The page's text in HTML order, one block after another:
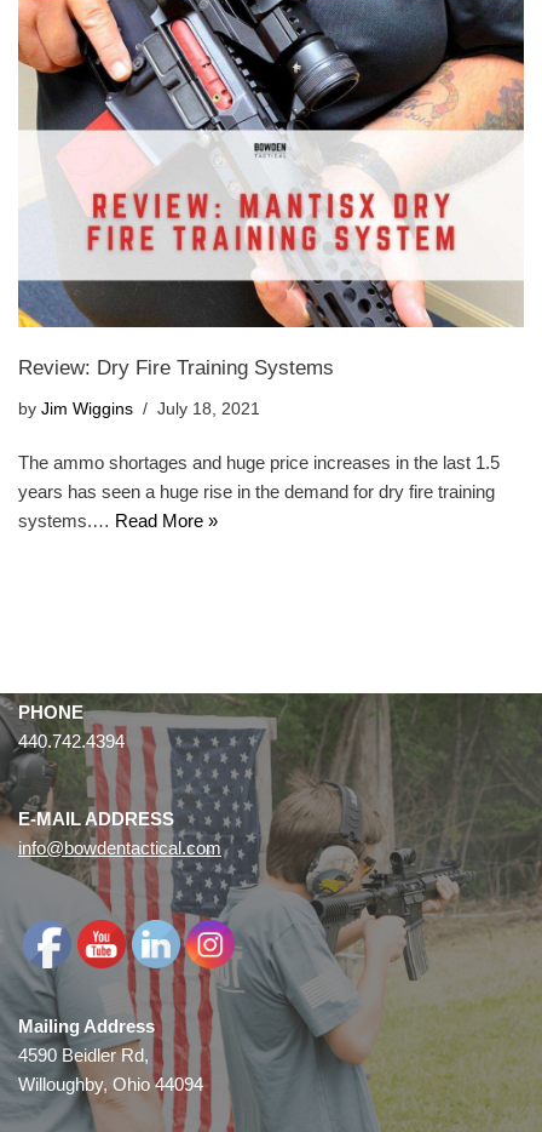
Review: Dry Fire Training Systems
by Jim Wiggins July 18, 2021
The ammo shortages and huge price increases in the last 1.5
years has seen a huge rise in the demand for dry fire training
systems.… Read More »
PHONE
440.742.4394
E-MAIL ADDRESS
info@bowdentactical.com
Mailing Address
4590 Beidler Rd,
Willoughby, Ohio 44094